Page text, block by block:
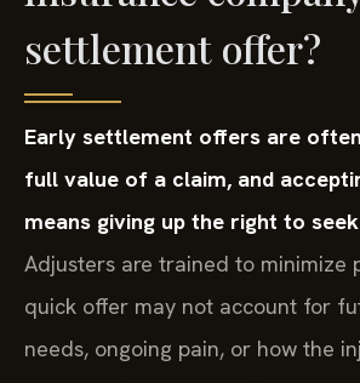
settlement offer?
Early settlement offers are
full value of a claim, and
means giving up the right to
Adjusters are trained to minimize
quick offer may not account for
needs, ongoing pain, or how the